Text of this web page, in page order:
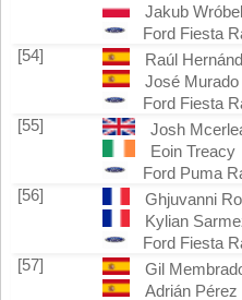
Jakub Wróbel
Ford Fiesta
[54]
Raúl
José Murado
Ford Fiesta
[55]
Josh
Eoin Treacy
Ford Puma
[56]
Ghjuvanni
Kylian
Ford Fiesta
[57]
Gil
Adrián Pérez